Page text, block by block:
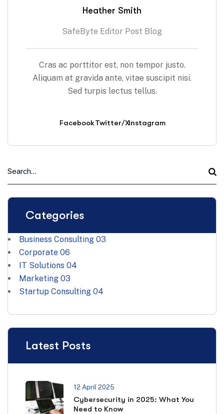
Heather Smith
SafeByte Editor Post Blog
Cras ac porttitor est, non tempor justo.
Aliquam at gravida ante, vitae suscipit nisi.
Sed turpis lectus tellus.
FacebookTwitter/XInstagram
Categories
Business Consulting 03
Corporate 06
IT Solutions 04
Marketing 03
Startup Consulting 04
Latest Posts
12 April 2025
Cybersecurity in 2025: What You
Need to Know